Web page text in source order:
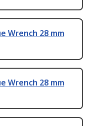
Wrench 28 mm
Wrench 28 mm